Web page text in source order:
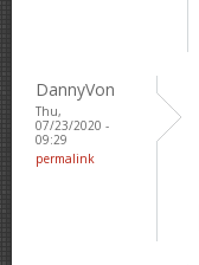
DannyVon
Thu,
07/23/2020 -
09:29
permalink